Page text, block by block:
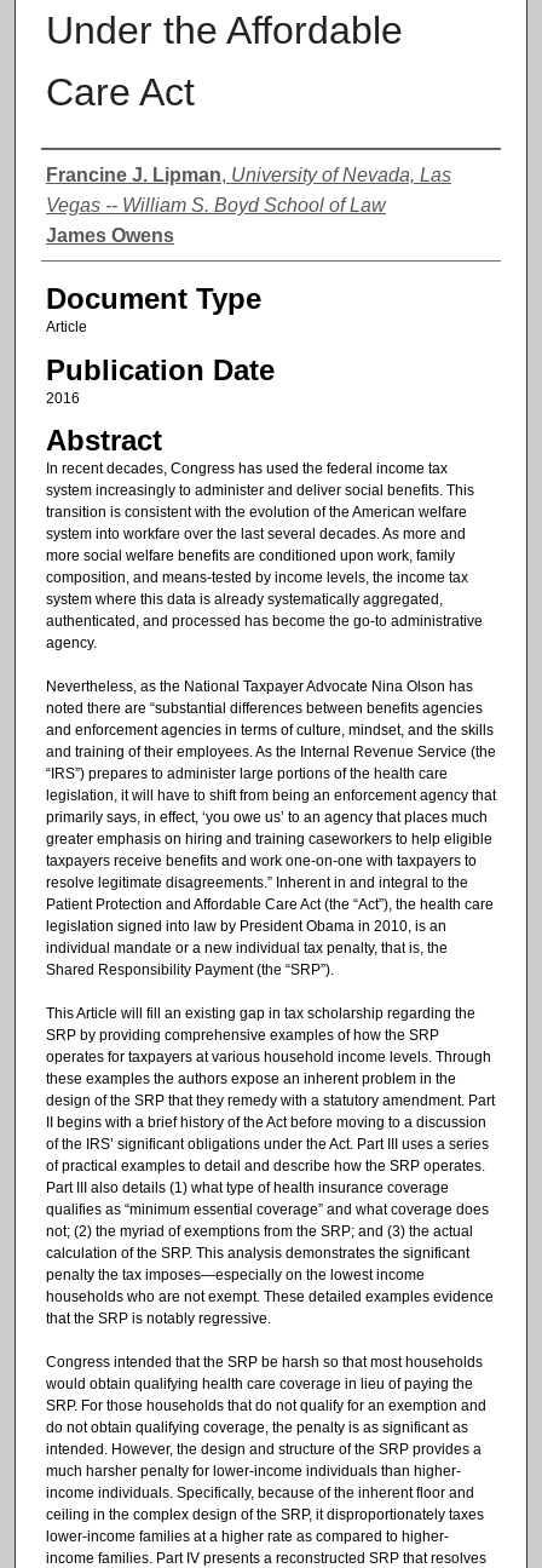
Under the Affordable
Care Act
Authors
Francine J. Lipman, University of Nevada, Las
Vegas -- William S. Boyd School of Law
James Owens
Document Type
Article
Publication Date
2016
Abstract
In recent decades, Congress has used the federal income tax
system increasingly to administer and deliver social benefits. This
transition is consistent with the evolution of the American welfare
system into workfare over the last several decades. As more and
more social welfare benefits are conditioned upon work, family
composition, and means-tested by income levels, the income tax
system where this data is already systematically aggregated,
authenticated, and processed has become the go-to administrative
agency.
Nevertheless, as the National Taxpayer Advocate Nina Olson has
noted there are “substantial differences between benefits agencies
and enforcement agencies in terms of culture, mindset, and the skills
and training of their employees. As the Internal Revenue Service (the
“IRS”) prepares to administer large portions of the health care
legislation, it will have to shift from being an enforcement agency that
primarily says, in effect, ‘you owe us’ to an agency that places much
greater emphasis on hiring and training caseworkers to help eligible
taxpayers receive benefits and work one-on-one with taxpayers to
resolve legitimate disagreements.” Inherent in and integral to the
Patient Protection and Affordable Care Act (the “Act”), the health care
legislation signed into law by President Obama in 2010, is an
individual mandate or a new individual tax penalty, that is, the
Shared Responsibility Payment (the “SRP”).
This Article will fill an existing gap in tax scholarship regarding the
SRP by providing comprehensive examples of how the SRP
operates for taxpayers at various household income levels. Through
these examples the authors expose an inherent problem in the
design of the SRP that they remedy with a statutory amendment. Part
II begins with a brief history of the Act before moving to a discussion
of the IRS’ significant obligations under the Act. Part III uses a series
of practical examples to detail and describe how the SRP operates.
Part III also details (1) what type of health insurance coverage
qualifies as “minimum essential coverage” and what coverage does
not; (2) the myriad of exemptions from the SRP; and (3) the actual
calculation of the SRP. This analysis demonstrates the significant
penalty the tax imposes—especially on the lowest income
households who are not exempt. These detailed examples evidence
that the SRP is notably regressive.
Congress intended that the SRP be harsh so that most households
would obtain qualifying health care coverage in lieu of paying the
SRP. For those households that do not qualify for an exemption and
do not obtain qualifying coverage, the penalty is as significant as
intended. However, the design and structure of the SRP provides a
much harsher penalty for lower-income individuals than higher-
income individuals. Specifically, because of the inherent floor and
ceiling in the complex design of the SRP, it disproportionately taxes
lower-income families at a higher rate as compared to higher-
income families. Part IV presents a reconstructed SRP that resolves